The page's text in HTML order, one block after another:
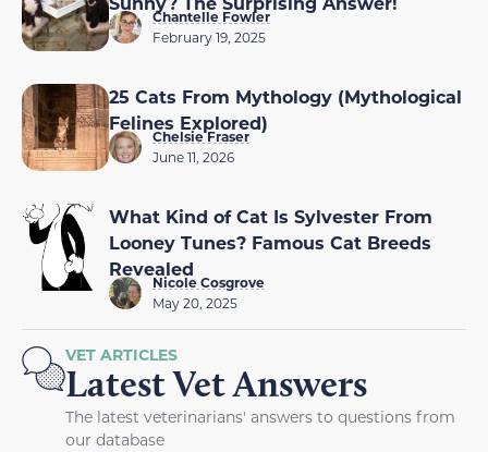
Chantelle Fowler
February 19, 2025
25 Cats From Mythology (Mythological
Felines Explored)
Chelsie Fraser
June 11, 2026
What Kind of Cat Is Sylvester From
Looney Tunes? Famous Cat Breeds
Revealed
Nicole Cosgrove
May 20, 2025
VET ARTICLES
Latest Vet Answers
The latest veterinarians' answers to questions from
our database